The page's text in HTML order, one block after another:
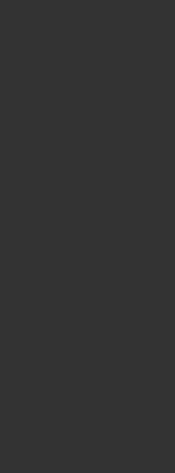
J. Darboe
a
Gambia’s